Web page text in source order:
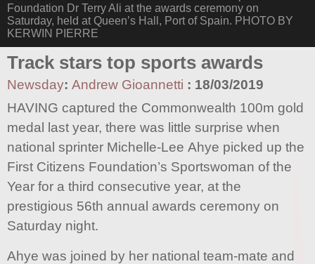
Foundation Dr Terry Ali at the awards ceremony on
Saturday, held at Queen’s Hall, Port of Spain. PHOTO BY
KERWIN PIERRE
Track stars top sports awards
Newsday: Andrew Gioannetti : 18/03/2019
HAVING captured the Commonwealth 100m gold
medal last year, there was little surprise when
national sprinter Michelle-Lee Ahye picked up the
First Citizens Foundation’s Sportswoman of the
Year for a third consecutive year, at the
prestigious 56th annual awards ceremony on
Saturday night.
Ahye was joined by her national team-mate and